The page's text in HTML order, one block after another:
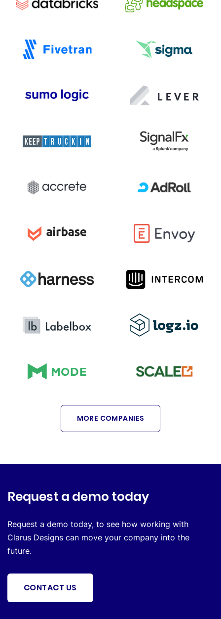
MORE COMPANIES
Request a demo today
Request a demo today, to see how working with
Clarus Designs can move your company into the
future.
CONTACT US